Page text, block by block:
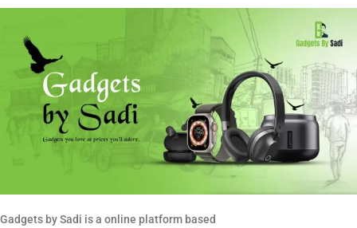
Gadgets by Sadi is a online platform based